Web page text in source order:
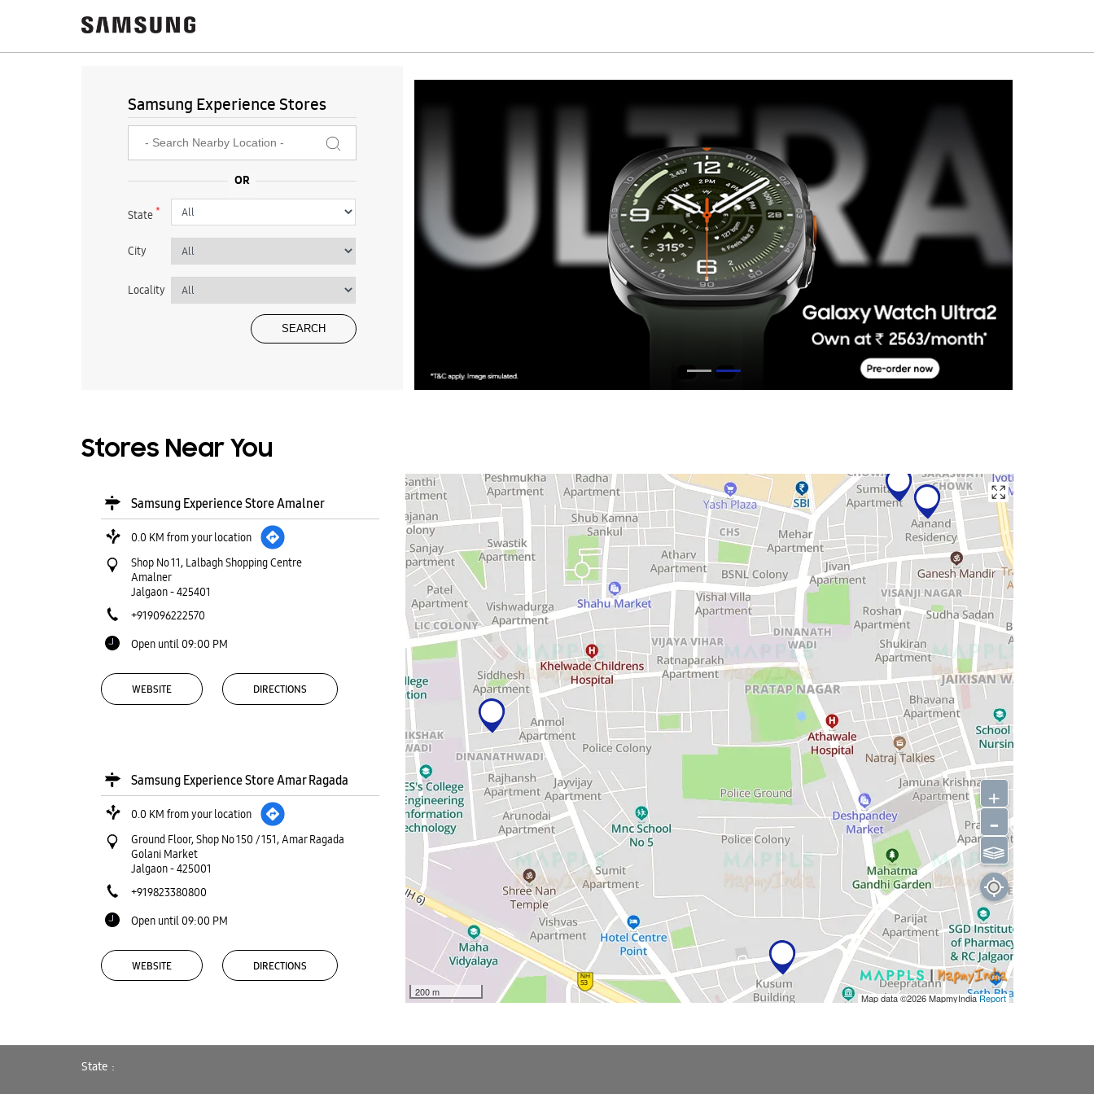
Samsung Experience Stores
State*
City
Locality
Stores Near You
Samsung Experience Store Amalner
0.0 KM from your location
Shop No 11, Lalbagh Shopping Centre
Amalner
Jalgaon-425401
+919096222570
Open until 09:00 PM
WEBSITE DIRECTIONS
Samsung Experience Store Amar Ragada
0.0 KM from your location
Ground Floor, Shop No 150 / 151, Amar Ragada
Golani Market
Jalgaon-425001
+919823380800
Open until 09:00 PM
WEBSITE DIRECTIONS
200 m Map data ©2026MapmyIndiaReport
+
-
⫹⫺
State